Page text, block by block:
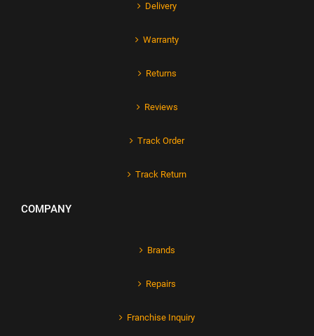
Delivery
Warranty
Returns
Reviews
Track Order
Track Return
COMPANY
Brands
Repairs
Franchise Inquiry